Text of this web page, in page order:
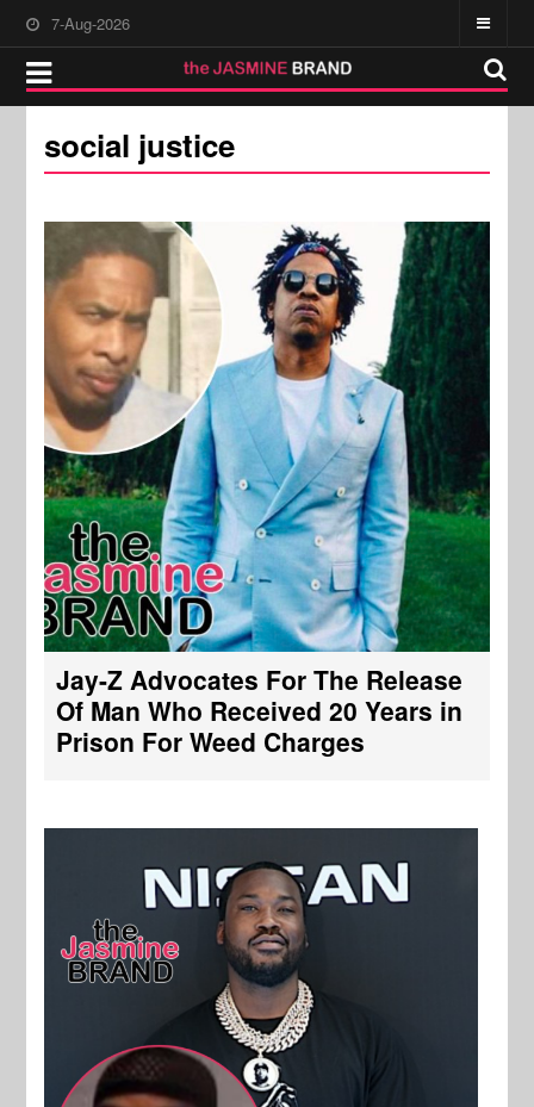
7-Aug-2026
social justice
Jay-Z Advocates For The Release
Of Man Who Received 20 Years in
Prison For Weed Charges